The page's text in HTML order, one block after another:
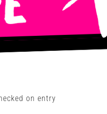
on entry